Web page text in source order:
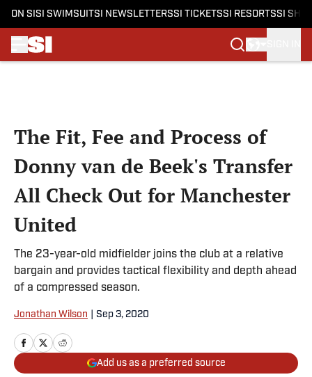
ON SI SI SWIMSUITSI NEWSLETTERSSI TICKETSSI RESORTSSI
The Fit, Fee and Process of
Donny van de Beek's Transfer
All Check Out for Manchester
United
The 23-year-old midfielder joins the club at a relative
bargain and provides tactical flexibility and depth ahead
of a compressed season.
Jonathan Wilson Sep 3, 2020
Add us as a preferred source